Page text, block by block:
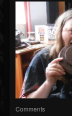
Comments